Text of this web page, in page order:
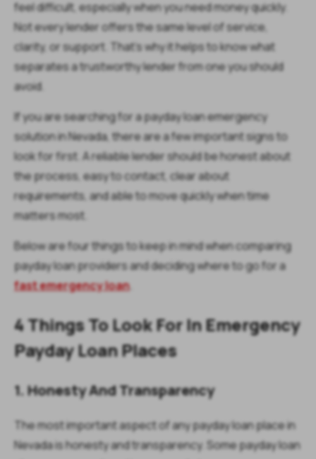
feel difficult, especially when you need money quickly.
Not every lender offers the same level of service,
clarity, or support. That’s why it helps to know what
separates a trustworthy lender from one you should
avoid.
If you are searching for a payday loan emergency
solution in Nevada, there are a few important signs to
look for first. A reliable lender should be honest about
the process, easy to contact, clear about
requirements, and able to move quickly when time
matters most.
Below are four things to keep in mind when comparing
payday loan providers and deciding where to go for a
fast emergency loan.
4 Things To Look For In Emergency
Payday Loan Places
1. Honesty And Transparency
The most important aspect of any payday loan place in
Nevada is honesty and transparency. Some payday loan